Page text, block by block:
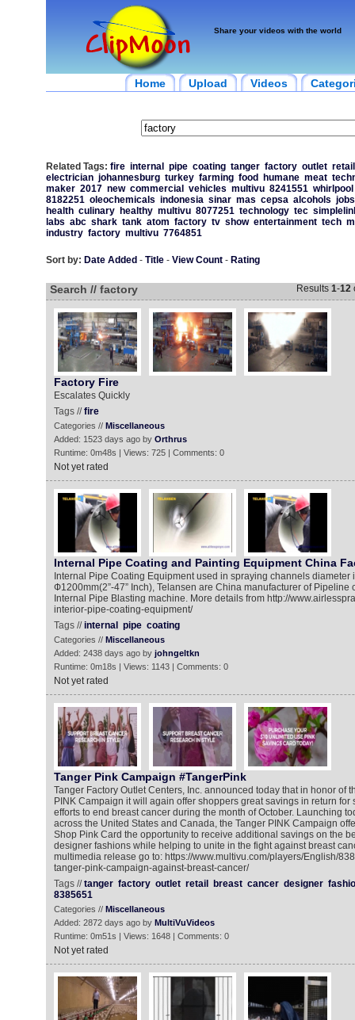
Share your videos with the world
Home Upload Videos
Related Tags: fire internal pipe coating tanger factory outlet retail
electrician johannesburg turkey farming food humane meat
maker 2017 new commercial vehicles multivu 8241551 whirlpool
8182251 oleochemicals indonesia sinar mas cepsa alcohols jobs
health culinary healthy multivu 8077251 technology tec
labs abc shark tank atom factory tv show entertainment tech
industry factory multivu 7764851
Sort by: Date Added - Title- View Count- Rating
Search // factory Results 1-12
Factory Fire
Escalates Quickly
Tags //fire
Categories // Miscellaneous
Added: 1523 days ago by Orthrus
Runtime: 0m48s | Views: 725 | Comments: 0
Not yet rated
Internal Pipe Coating and Painting Equipment China
Internal Pipe Coating Equipment used in spraying channels diameter
Ф1200mm(2”-47” Inch), Telansen are China manufacturer of Pipeline
Internal Pipe Blasting machine. More details from http://
interior-pipe-coating-equipment/
Tags //internal pipe coating
Categories // Miscellaneous
Added: 2438 days ago by johngeltkn
Runtime: 0m18s | Views: 1143 | Comments: 0
Not yet rated
Tanger Pink Campaign #TangerPink
Tanger Factory Outlet Centers, Inc. announced today that in honor of
PINK Campaign it will again offer shoppers great savings in return
efforts to end breast cancer during the month of October. Launching
across the United States and Canada, the Tanger PINK Campaign
Shop Pink Card the opportunity to receive additional savings on the
designer fashions while helping to unite in the fight against breast
multimedia release go to: https://www.multivu.com/players/English/
tanger-pink-campaign-against-breast-cancer/
Tags //tanger factory outlet retail breast cancer designer
8385651
Categories // Miscellaneous
Added: 2872 days ago by MultiVuVideos
Runtime: 0m51s | Views: 1648 | Comments: 0
Not yet rated